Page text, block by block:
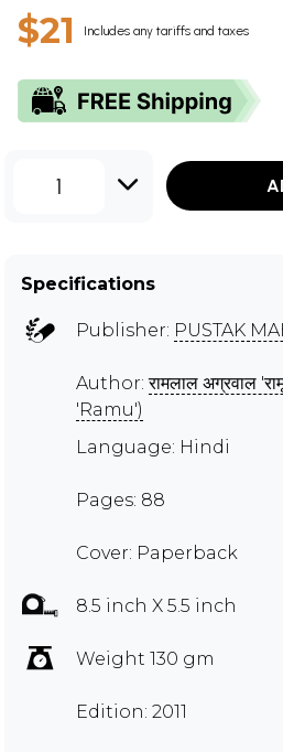
$21 Includes any tariffs and taxes
1
Specifications
Publisher: PUSTAK
Author:रामलाल अग्रवाल
'Ramu')
Language: Hindi
Pages: 88
Cover: Paperback
8.5 inch X 5.5 inch
Weight 130 gm
Edition: 2011